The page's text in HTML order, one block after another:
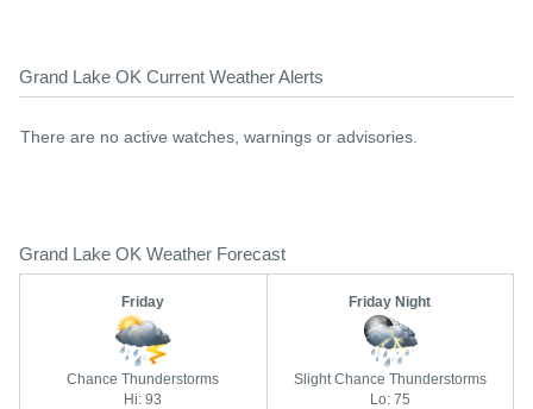
Grand Lake OK Current Weather Alerts
There are no active watches, warnings or advisories.
Grand Lake OK Weather Forecast
Friday
Chance Thunderstorms
Hi: 93
Friday Night
Slight Chance Thunderstorms
Lo: 75